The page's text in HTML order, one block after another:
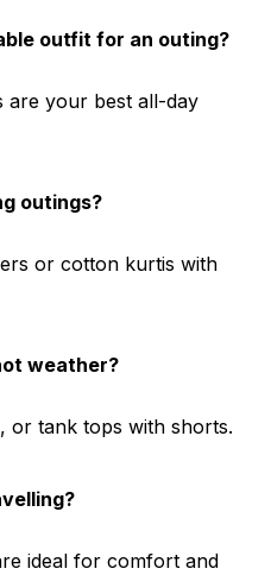
outfit for an outing?
are your best all-day
outings?
or cotton kurtis with
weather?
or tank tops with shorts.
ideal for comfort and